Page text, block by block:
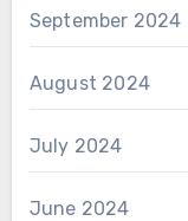
September 2024
August 2024
July 2024
June 2024